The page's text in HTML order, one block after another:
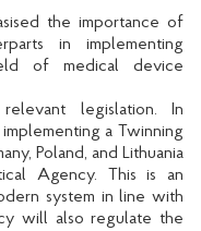
the importance of
in implementing
of medical device
legislation. In
a Twinning
Poland, and Lithuania
Agency. This is an
system in line with
will also regulate the